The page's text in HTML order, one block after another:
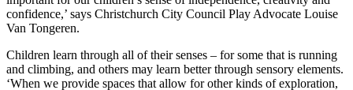
confidence,’ says Christchurch City Council Play Advocate Louise
Van Tongeren.
Children learn through all of their senses – for some that is running
and climbing, and others may learn better through sensory elements.
‘When we provide spaces that allow for other kinds of exploration,